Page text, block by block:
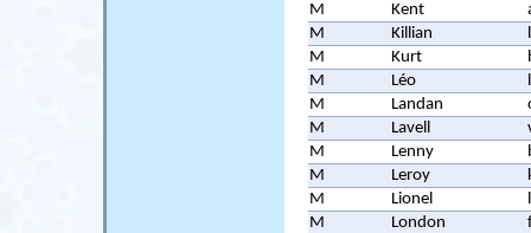
M
Kent
M
Killian
M
Kurt
M
Léo
M
Landan
M
Lavell
M
Lenny
M
Leroy
M
Lionel
M
London